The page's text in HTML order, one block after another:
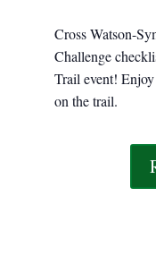
Cross Watson-
Challenge
Trail event!
on the trail.